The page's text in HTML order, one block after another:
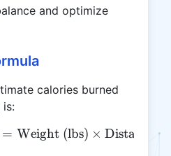
and optimize
calories burned
is:
\text{Calories Burned} =
= Weight (lbs) × Distance